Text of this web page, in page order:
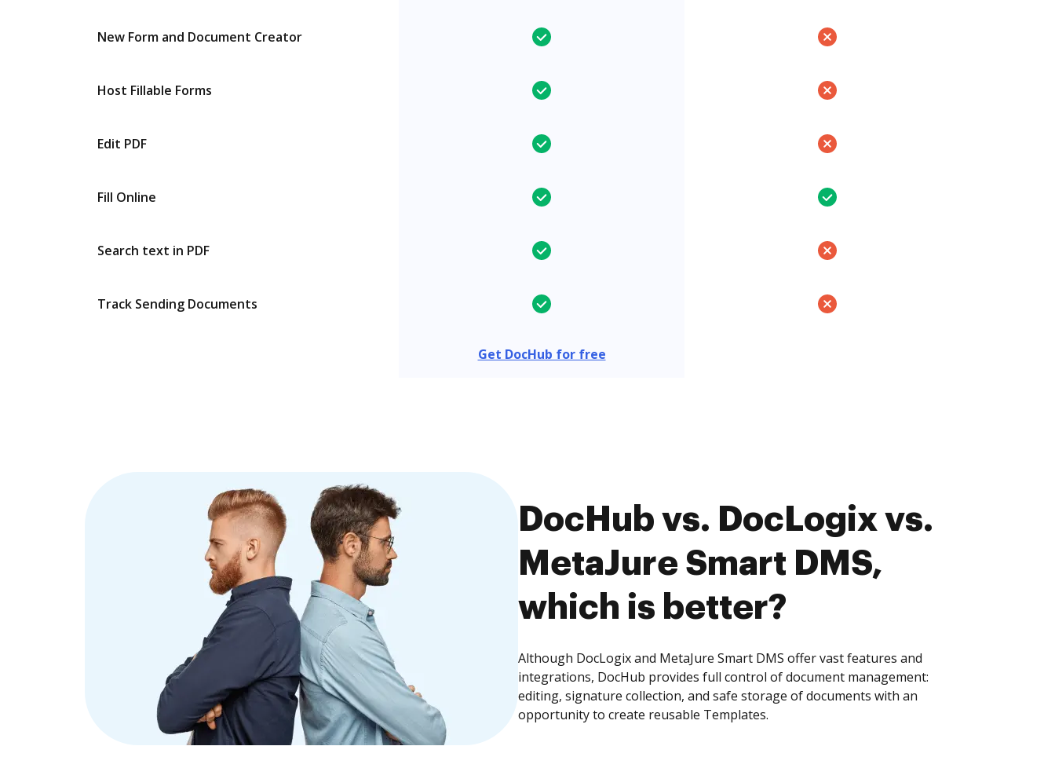
New Form and Document Creator
Host Fillable Forms
Edit PDF
Fill Online
Search text in PDF
Track Sending Documents
Get DocHub for free
DocHub vs. DocLogix vs.
MetaJure Smart DMS,
which is better?
Although DocLogix and MetaJure Smart DMS offer vast features and
integrations, DocHub provides full control of document management:
editing, signature collection, and safe storage of documents with an
opportunity to create reusable Templates.